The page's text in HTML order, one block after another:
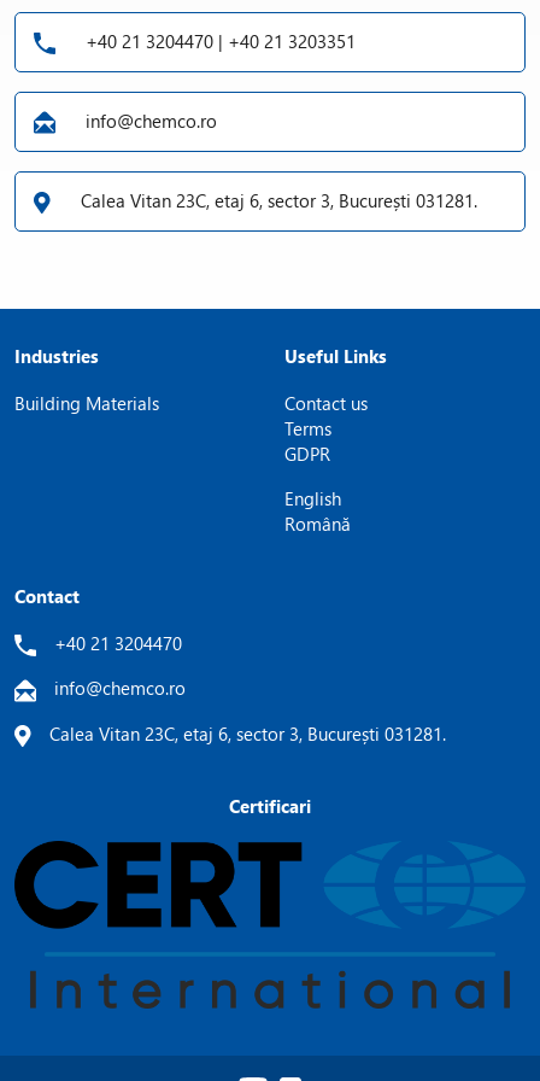
+40 21 3204470 | +40 21 3203351
info@chemco.ro
Calea Vitan 23C, etaj 6, sector 3, București 031281.
Industries
Building Materials
Useful Links
Contact us
Terms
GDPR
English
Română
Contact
+40 21 3204470
info@chemco.ro
Calea Vitan 23C, etaj 6, sector 3, București 031281.
Certificari